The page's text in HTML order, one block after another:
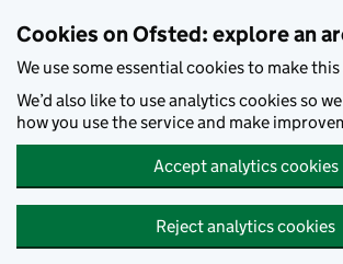
Cookies on Ofsted: explore an
We use some essential cookies to make
We’d also like to use analytics cookies so
how you use the service and make
Accept analytics cookies
Reject analytics cookies